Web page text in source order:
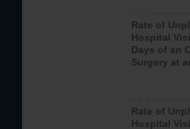
Rate of
Hospital
Days of an
Surgery at
Rate of
Hospital